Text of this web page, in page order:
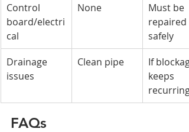
Control
board/electri
cal
None
Must be
repaired
safely
Drainage
issues
Clean pipe
If
keeps
recurring
FAQs